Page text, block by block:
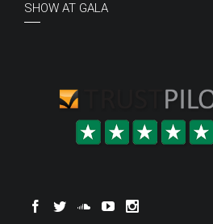
SHOW AT GALA